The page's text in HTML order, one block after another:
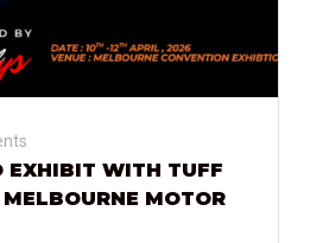
EXHIBIT WITH TUFF
MOTOR